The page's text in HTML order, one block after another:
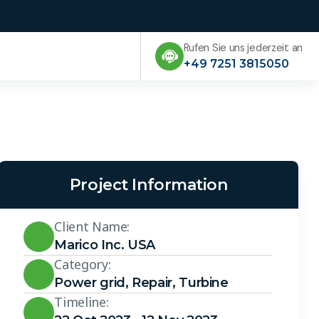
Rufen Sie uns jederzeit an
+49 7251 3815050
Project Information
Client Name:
Marico Inc. USA
Category:
Power grid , Repair, Turbine
Timeline: